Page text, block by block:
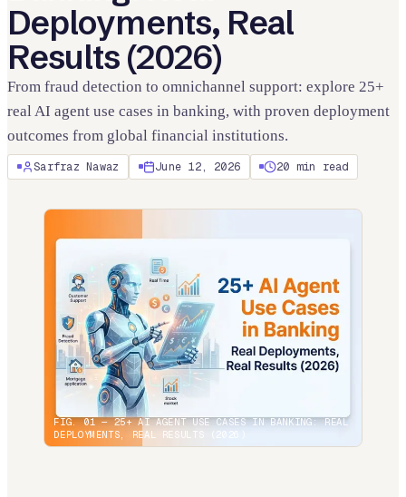
Deployments, Real
Results (2026)
From fraud detection to omnichannel support: explore 25+
real AI agent use cases in banking, with proven deployment
outcomes from global financial institutions.
Sarfraz Nawaz June 12, 2026 20 min read
FIG. 01 —25+ AI AGENT USE CASES IN BANKING: REAL
DEPLOYMENTS, REAL RESULTS (2026)